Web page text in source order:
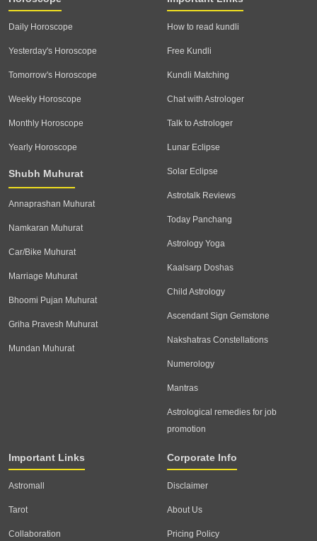
Daily Horoscope
Yesterday's Horoscope
Tomorrow's Horoscope
Weekly Horoscope
Monthly Horoscope
Yearly Horoscope
Shubh Muhurat
Annaprashan Muhurat
Namkaran Muhurat
Car/Bike Muhurat
Marriage Muhurat
Bhoomi Pujan Muhurat
Griha Pravesh Muhurat
Mundan Muhurat
How to read kundli
Free Kundli
Kundli Matching
Chat with Astrologer
Talk to Astrologer
Lunar Eclipse
Solar Eclipse
Astrotalk Reviews
Today Panchang
Astrology Yoga
Kaalsarp Doshas
Child Astrology
Ascendant Sign Gemstone
Nakshatras Constellations
Numerology
Mantras
Astrological remedies for job
promotion
Important Links
Astromall
Tarot
Collaboration
Corporate Info
Disclaimer
About Us
Pricing Policy